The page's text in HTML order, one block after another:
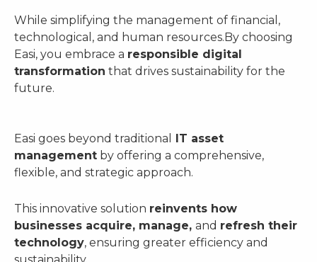
While simplifying the management of financial,
technological, and human resources.By choosing
Easi, you embrace a responsible digital
transformation that drives sustainability for the
future.
Easi goes beyond traditional
IT asset
management by offering a comprehensive,
flexible, and strategic approach.
This innovative solution reinvents how
businesses acquire, manage, and refresh their
technology, ensuring greater efficiency and